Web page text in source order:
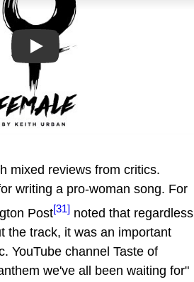
Play
mixed reviews from critics.
writing a pro-woman song. For
Post[31] noted that regardless
the track, it was an important
YouTube channel Taste of
we've all been waiting for"